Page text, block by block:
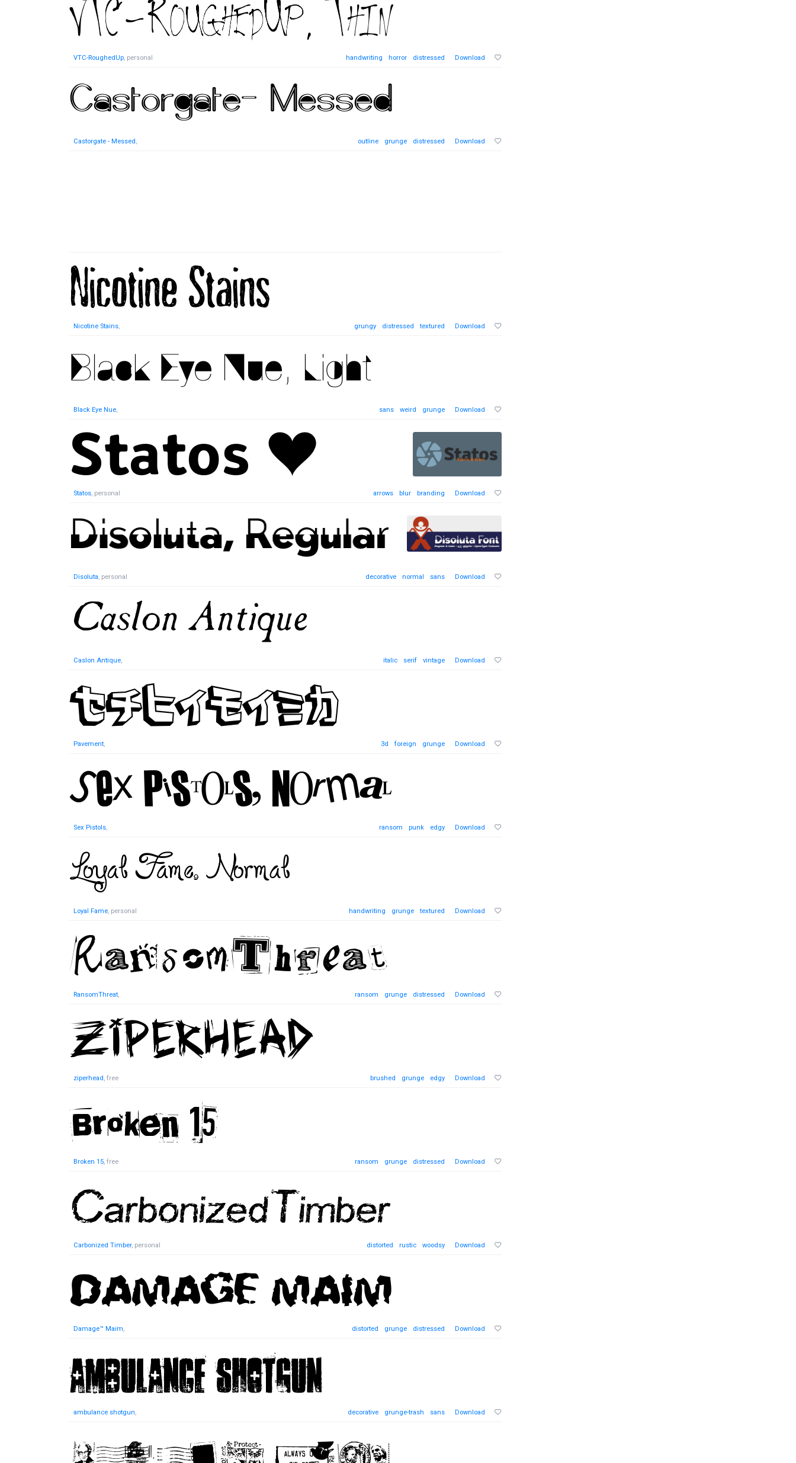
VTC-RoughedUp, personal handwriting horror distressed Download
Castorgate - Messed, outline grunge distressed Download
Nicotine Stains, grungy distressed textured Download
Black Eye Nue, sans weird grunge Download
Statos, personal arrows blur branding Download
Disoluta, personal decorative normal sans Download
Caslon Antique, italic serif vintage Download
Pavement, 3d foreign grunge Download
Sex Pistols, ransom punk edgy Download
Loyal Fame, personal handwriting grunge textured Download
RansomThreat, ransom grunge distressed Download
ziperhead, free brushed grunge edgy Download
Broken 15, free ransom grunge distressed Download
Carbonized Timber, personal distorted rustic woodsy Download
Damage™ Maim, distorted grunge distressed Download
ambulance shotgun, decorative grunge-trash sans Download